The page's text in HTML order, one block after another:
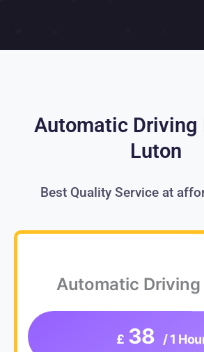
Automatic Driving
Luton
Best Quality Service at
Automatic Driving
£ 38 / 1